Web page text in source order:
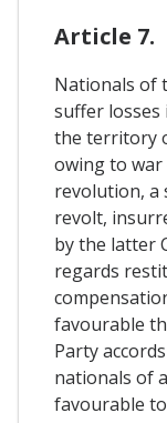
Article 7.
Nationals of
suffer
the territory
owing to
revolution, a
revolt,
by the latter
regards
favourable
Party
nationals of
favourable